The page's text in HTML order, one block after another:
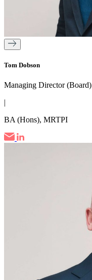
Tom Dobson
Managing Director (Board)
|
BA (Hons), MRTPI